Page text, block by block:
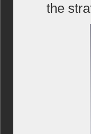
the